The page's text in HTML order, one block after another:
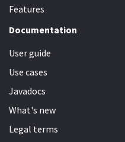
Features
Documentation
User guide
Use cases
Javadocs
What's new
Legal terms